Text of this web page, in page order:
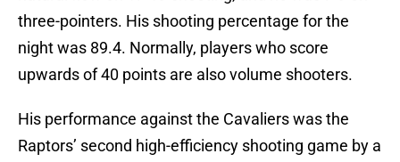
three-pointers. His shooting percentage for the
night was 89.4. Normally, players who score
upwards of 40 points are also volume shooters.
His performance against the Cavaliers was the
Raptors’ second high-efficiency shooting game by a